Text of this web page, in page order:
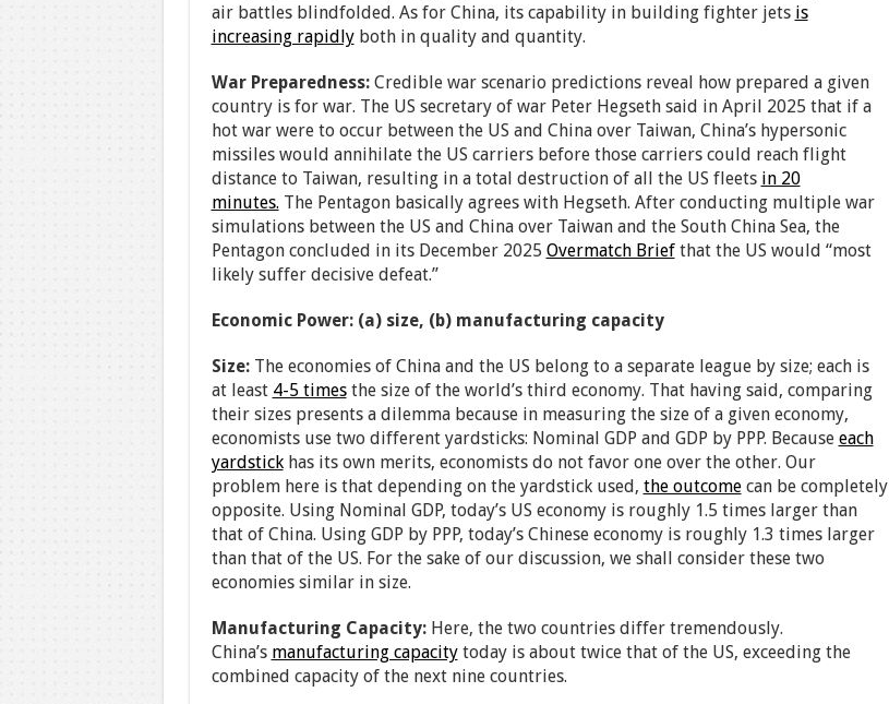
air battles blindfolded. As for China, its capability in building fighter jets is
increasing rapidlyboth in quality and quantity.
War Preparedness: Credible war scenario predictions reveal how prepared a given
country is for war. The US secretary of war Peter Hegseth said in April 2025 that if a
hot war were to occur between the US and China over Taiwan, China’s hypersonic
missiles would annihilate the US carriers before those carriers could reach flight
distance to Taiwan, resulting in a total destruction of all the US fleets in 20
minutes. The Pentagon basically agrees with Hegseth. After conducting multiple war
simulations between the US and China over Taiwan and the South China Sea, the
Pentagon concluded in its December 2025 Overmatch Briefthat the US would “most
likely suffer decisive defeat.”
Economic Power: (a) size, (b) manufacturing capacity
Size:The economies of China and the US belong to a separate league by size; each is
at least 4-5 timesthe size of the world’s third economy. That having said, comparing
their sizes presents a dilemma because in measuring the size of a given economy,
economists use two different yardsticks: Nominal GDP and GDP by PPP. Because each
yardstickhas its own merits, economists do not favor one over the other. Our
problem here is that depending on the yardstick used, the outcomecan be completely
opposite. Using Nominal GDP, today’s US economy is roughly 1.5 times larger than
that of China. Using GDP by PPP, today’s Chinese economy is roughly 1.3 times larger
than that of the US. For the sake of our discussion, we shall consider these two
economies similar in size.
Manufacturing Capacity:Here, the two countries differ tremendously.
China’s manufacturing capacitytoday is about twice that of the US, exceeding the
combined capacity of the next nine countries.